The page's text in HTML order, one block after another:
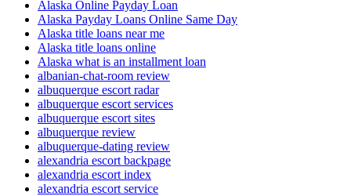
Alaska Online Payday Loan
Alaska Payday Loans Online Same Day
Alaska title loans near me
Alaska title loans online
Alaska what is an installment loan
albanian-chat-room review
albuquerque escort radar
albuquerque escort services
albuquerque escort sites
albuquerque review
albuquerque-dating review
alexandria escort backpage
alexandria escort index
alexandria escort service